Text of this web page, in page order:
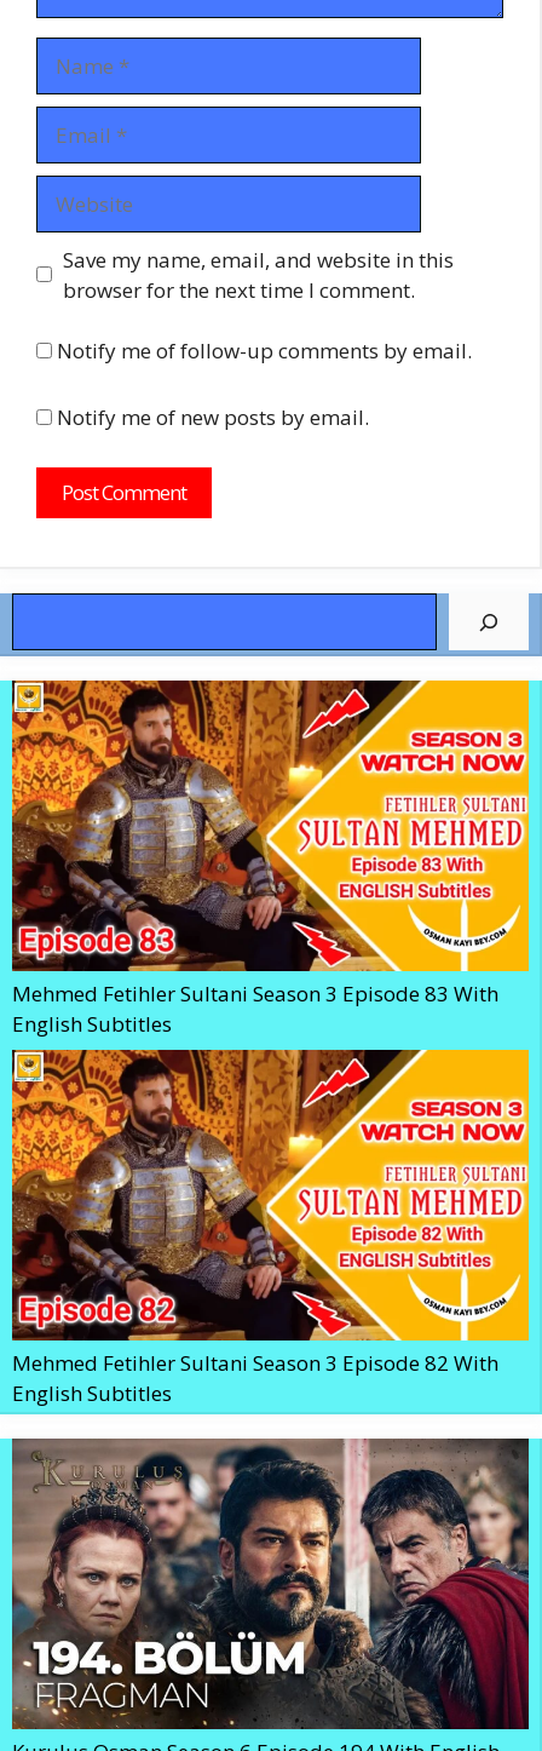
Save my name, email, and website in this
browser for the next time I comment.
Notify me of follow-up comments by email.
Notify me of new posts by email.
Mehmed Fetihler Sultani Season 3 Episode 83 With
English Subtitles
Mehmed Fetihler Sultani Season 3 Episode 82 With
English Subtitles